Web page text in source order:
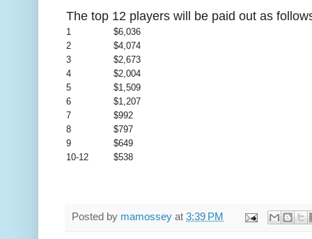
The top 12 players will be paid out as
1
$6,036
2
$4,074
3
$2,673
4
$2,004
5
$1,509
6
$1,207
7
$992
8
$797
9
$649
10-12
$538
Posted by mamossey at 3:39 PM